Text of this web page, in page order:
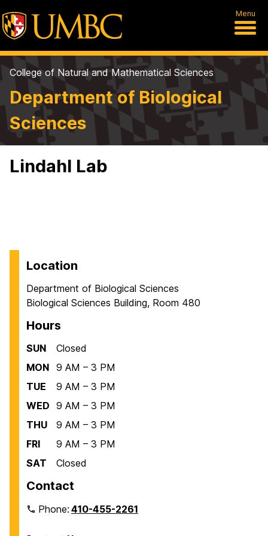
Menu
College of Natural and Mathematical Sciences
Department of Biological
Sciences
Lindahl Lab
Location
Department of Biological Sciences
Biological Sciences Building, Room 480
Hours
SUN
Closed
MON 9 AM – 3 PM
TUE
9 AM – 3 PM
WED 9 AM – 3 PM
THU
9 AM – 3 PM
FRI
9 AM – 3 PM
SAT
Closed
Contact
Phone:410-455-2261